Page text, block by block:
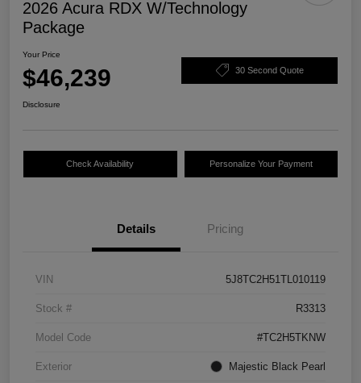
2026 Acura RDX W/Technology
Package
Your Price
$46,239 30 Second Quote
Disclosure
Check Availability Personalize Your Payment
Details Pricing
VIN 5J8TC2H51TL010119
Stock # R3313
Model Code #TC2H5TKNW
Exterior Majestic Black Pearl